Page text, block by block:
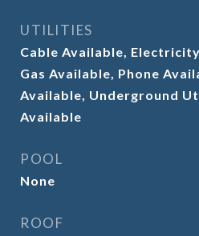
UTILITIES
Cable Available,
Gas Available, Phone
Available, Underground
Available
POOL
None
ROOF